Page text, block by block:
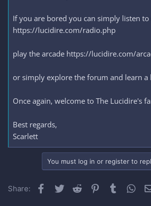
If you are bored you can simply listen
https://lucidire.com/radio.php
play the arcade https://lucidire.com/
or simply explore the forum and learn a
Once again, welcome to The Lucidire's
Best regards,
Scarlett
You must log in or register to
Share: Facebook
Twitter Reddit Pinterest
Tumblr